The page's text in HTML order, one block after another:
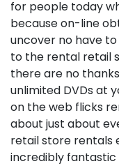
for people today
because on-line
uncover no have
to the rental retail
there are no
unlimited DVDs at
on the web flicks
about just about
retail store rentals
incredibly fantastic